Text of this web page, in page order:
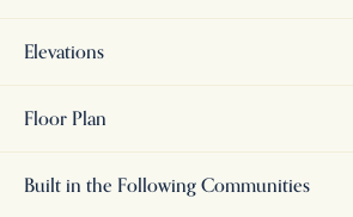
contemporary touches for a fresh yet
Elevations
Floor Plan
Built in the Following Communities